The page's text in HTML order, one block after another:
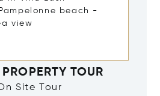
TOUR
Site Tour